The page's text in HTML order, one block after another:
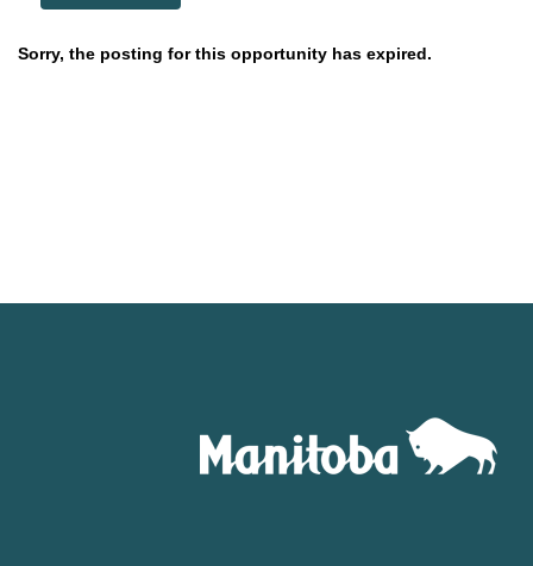
Sorry, the posting for this opportunity has expired.